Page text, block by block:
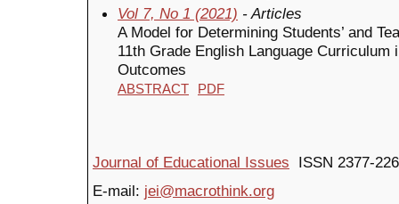
Vol 7, No 1 (2021) - Articles
A Model for Determining Students’ and
11th Grade English Language Curriculum
Outcomes
ABSTRACT PDF
Journal of Educational Issues ISSN 2377-
E-mail: jei@macrothink.org